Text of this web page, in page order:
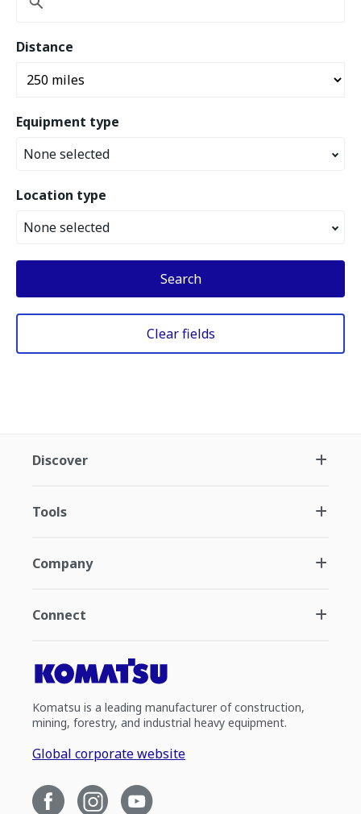
Distance
Equipment type
None selected
Location type
None selected
Search
Clear fields
Discover
Tools
Company
Connect
Komatsu is a leading manufacturer of construction,
mining, forestry, and industrial heavy equipment.
Global corporate website